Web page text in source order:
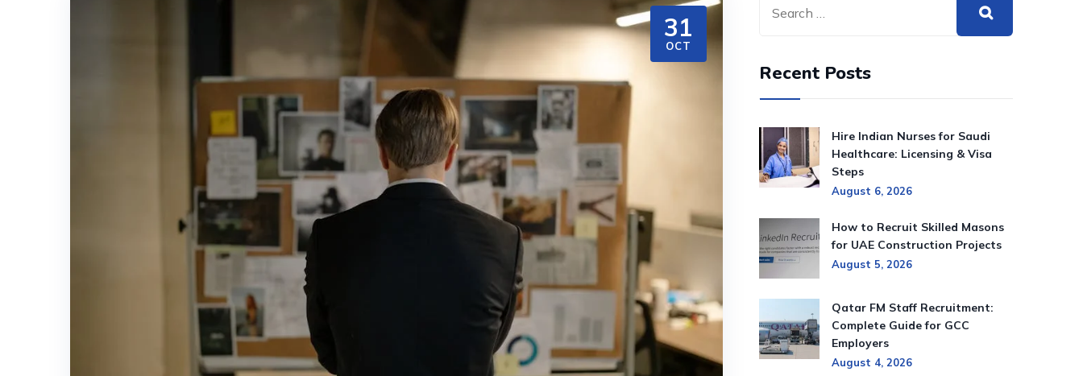
31
OCT
Recent Posts
Hire Indian Nurses for Saudi
Healthcare: Licensing & Visa
Steps
August 6, 2026
How to Recruit Skilled Masons
for UAE Construction Projects
August 5, 2026
Qatar FM Staff Recruitment:
Complete Guide for GCC
Employers
August 4, 2026